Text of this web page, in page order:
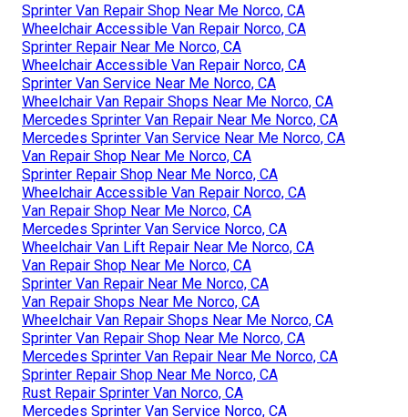
Sprinter Van Repair Shop Near Me Norco, CA
Wheelchair Accessible Van Repair Norco, CA
Sprinter Repair Near Me Norco, CA
Wheelchair Accessible Van Repair Norco, CA
Sprinter Van Service Near Me Norco, CA
Wheelchair Van Repair Shops Near Me Norco, CA
Mercedes Sprinter Van Repair Near Me Norco, CA
Mercedes Sprinter Van Service Near Me Norco, CA
Van Repair Shop Near Me Norco, CA
Sprinter Repair Shop Near Me Norco, CA
Wheelchair Accessible Van Repair Norco, CA
Van Repair Shop Near Me Norco, CA
Mercedes Sprinter Van Service Norco, CA
Wheelchair Van Lift Repair Near Me Norco, CA
Van Repair Shop Near Me Norco, CA
Sprinter Van Repair Near Me Norco, CA
Van Repair Shops Near Me Norco, CA
Wheelchair Van Repair Shops Near Me Norco, CA
Sprinter Van Repair Shop Near Me Norco, CA
Mercedes Sprinter Van Repair Near Me Norco, CA
Sprinter Repair Shop Near Me Norco, CA
Rust Repair Sprinter Van Norco, CA
Mercedes Sprinter Van Service Norco, CA